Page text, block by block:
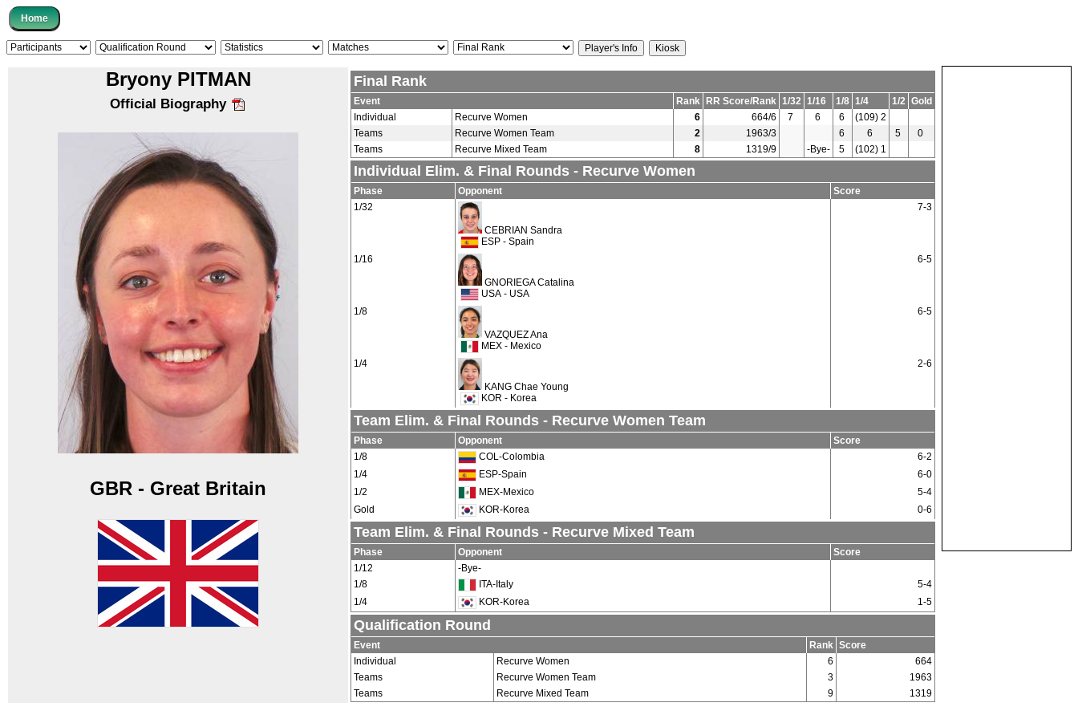
Bryony PITMAN
Official Biography
GBR - Great Britain
Final Rank
Event Rank RR Score/Rank 1/32 1/16 1/8 1/4 1/2 Gold
Individual
Recurve Women 6 664/6 7 6 6
(109) 2
Teams
Recurve Women Team 2 1963/3 6 6 5
0
Teams
Recurve Mixed Team 8 1319/9 -Bye- 5 (102) 1
Individual Elim. & Final Rounds - Recurve Women
Phase Opponent
Score
1/32
CEBRIAN Sandra
ESP - Spain
7-3
1/16
GNORIEGA Catalina
USA - USA
6-5
1/8
VAZQUEZ Ana
MEX - Mexico
6-5
1/4
KANG Chae Young
KOR - Korea
2-6
Team Elim. & Final Rounds - Recurve Women Team
Phase Opponent
Score
1/8
COL-Colombia
6-2
1/4
ESP-Spain
6-0
1/2
MEX-Mexico
5-4
Gold
KOR-Korea 0-6
Team Elim. & Final Rounds - Recurve Mixed Team
Phase Opponent
Score
1/12
-Bye-
1/8
ITA-Italy
5-4
1/4
KOR-Korea 1-5
Qualification Round
Event Rank Score
Individual
Recurve Women 6
664
Teams
Recurve Women Team 3
1963
Teams
Recurve Mixed Team 9 1319